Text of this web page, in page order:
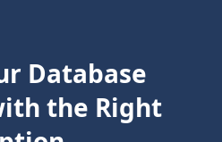
Database
the Right